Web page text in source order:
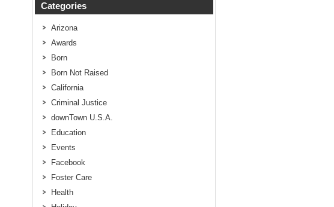
Categories
Arizona
Awards
Born
Born Not Raised
California
Criminal Justice
downTown U.S.A.
Education
Events
Facebook
Foster Care
Health